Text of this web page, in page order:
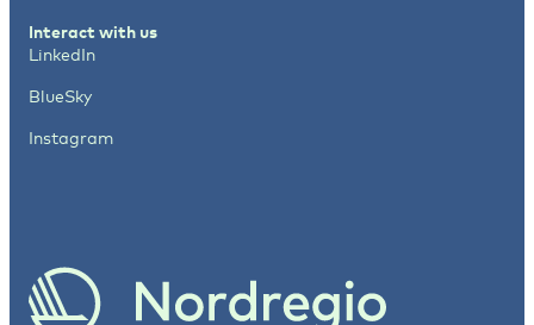
Interact with us
LinkedIn
BlueSky
Instagram